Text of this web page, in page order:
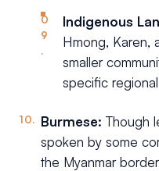
Indigenous
Hmong, Karen,
smaller
specific
Burmese: Though
spoken by some
the Myanmar